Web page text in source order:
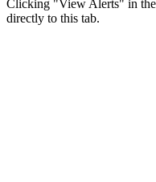
Clicking "View Alerts" in
directly to this tab.